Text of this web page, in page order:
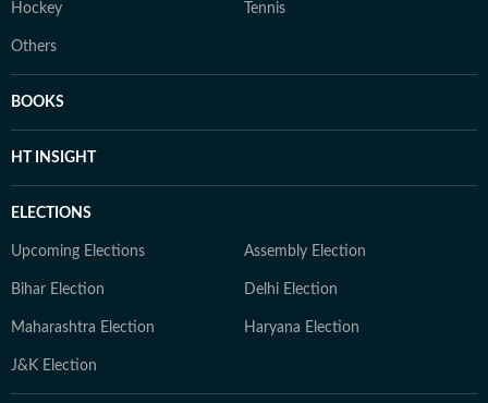
Hockey Tennis
Others
BOOKS
HT INSIGHT
ELECTIONS
Upcoming Elections Assembly Election
Bihar Election Delhi Election
Maharashtra Election Haryana Election
J&K Election